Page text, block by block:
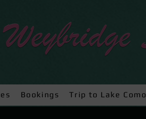
Bookings Trip to Lake Como